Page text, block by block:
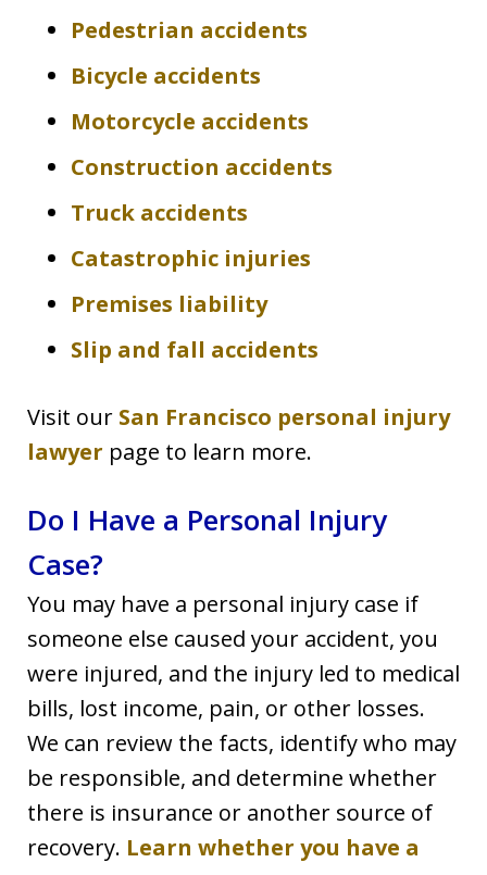
Pedestrian accidents
Bicycle accidents
Motorcycle accidents
Construction accidents
Truck accidents
Catastrophic injuries
Premises liability
Slip and fall accidents
Visit our San Francisco personal injury
lawyer page to learn more.
Do I Have a Personal Injury
Case?
You may have a personal injury case if
someone else caused your accident, you
were injured, and the injury led to medical
bills, lost income, pain, or other losses.
We can review the facts, identify who may
be responsible, and determine whether
there is insurance or another source of
recovery. Learn whether you have a